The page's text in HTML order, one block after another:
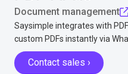
Document management
Saysimple integrates with
custom PDFs instantly via
Contact sales ›